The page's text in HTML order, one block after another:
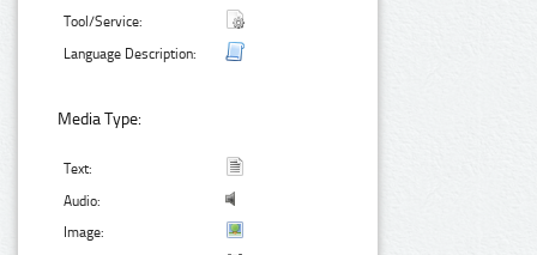
Tool/Service:
Language Description:
Media Type:
Text:
Audio:
Image: